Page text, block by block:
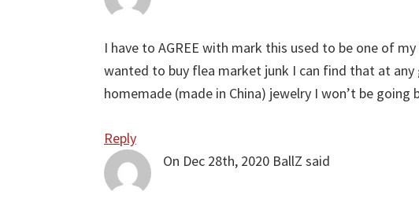
I have to AGREE with mark this used to be one of
wanted to buy flea market junk I can find that at any
homemade (made in China) jewelry I won’t be going
Reply
On Dec 28th, 2020 BallZ said